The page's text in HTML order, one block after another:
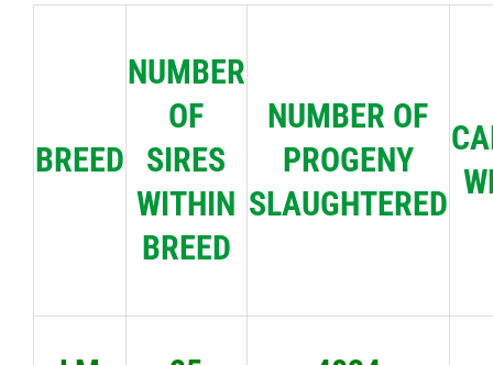
BREED
NUMBER
OF
SIRES
WITHIN
BREED
NUMBER OF
PROGENY
SLAUGHTERED